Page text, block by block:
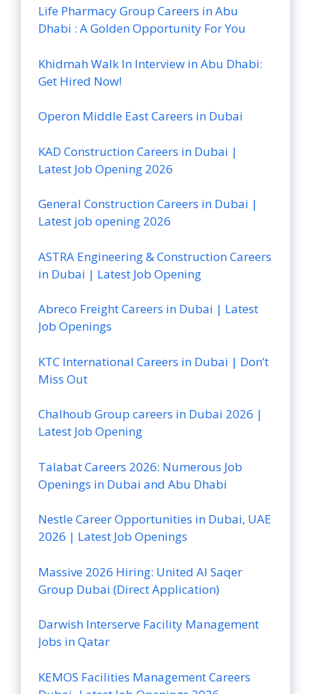
Life Pharmacy Group Careers in Abu
Dhabi : A Golden Opportunity For You
Khidmah Walk In Interview in Abu Dhabi:
Get Hired Now!
Operon Middle East Careers in Dubai
KAD Construction Careers in Dubai |
Latest Job Opening 2026
General Construction Careers in Dubai |
Latest job opening 2026
ASTRA Engineering & Construction Careers
in Dubai | Latest Job Opening
Abreco Freight Careers in Dubai | Latest
Job Openings
KTC International Careers in Dubai | Don’t
Miss Out
Chalhoub Group careers in Dubai 2026 |
Latest Job Opening
Talabat Careers 2026: Numerous Job
Openings in Dubai and Abu Dhabi
Nestle Career Opportunities in Dubai, UAE
2026 | Latest Job Openings
Massive 2026 Hiring: United Al Saqer
Group Dubai (Direct Application)
Darwish Interserve Facility Management
Jobs in Qatar
KEMOS Facilities Management Careers